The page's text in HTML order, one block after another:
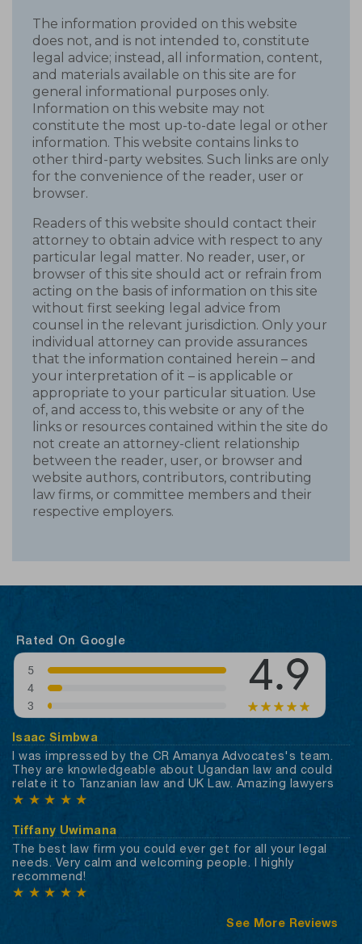
The information provided on this website
does not, and is not intended to, constitute
legal advice; instead, all information, content,
and materials available on this site are for
general informational purposes only.
Information on this website may not
constitute the most up-to-date legal or other
information. This website contains links to
other third-party websites. Such links are only
for the convenience of the reader, user or
browser.
Readers of this website should contact their
attorney to obtain advice with respect to any
particular legal matter. No reader, user, or
browser of this site should act or refrain from
acting on the basis of information on this site
without first seeking legal advice from
counsel in the relevant jurisdiction. Only your
individual attorney can provide assurances
that the information contained herein – and
your interpretation of it – is applicable or
appropriate to your particular situation. Use
of, and access to, this website or any of the
links or resources contained within the site do
not create an attorney-client relationship
between the reader, user, or browser and
website authors, contributors, contributing
law firms, or committee members and their
respective employers.
Rated On Google
Isaac Simbwa
I was impressed by the CR Amanya Advocates's team.
They are knowledgeable about Ugandan law and could
relate it to Tanzanian law and UK Law. Amazing lawyers
★ ★ ★ ★ ★
Tiffany Uwimana
The best law firm you could ever get for all your legal
needs. Very calm and welcoming people. I highly
recommend!
★ ★ ★ ★ ★
See More Reviews